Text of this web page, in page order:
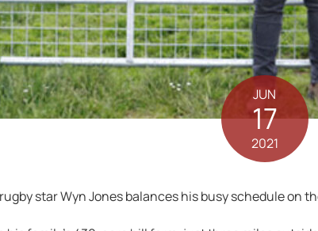
JUN
17
2021
star Wyn Jones balances his busy schedule